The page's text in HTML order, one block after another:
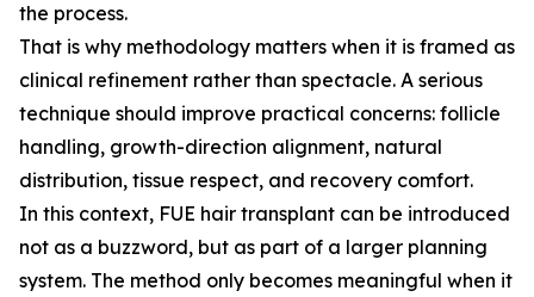
the process.
That is why methodology matters when it is framed as
clinical refinement rather than spectacle. A serious
technique should improve practical concerns: follicle
handling, growth-direction alignment, natural
distribution, tissue respect, and recovery comfort.
In this context, FUE hair transplant can be introduced
not as a buzzword, but as part of a larger planning
system. The method only becomes meaningful when it